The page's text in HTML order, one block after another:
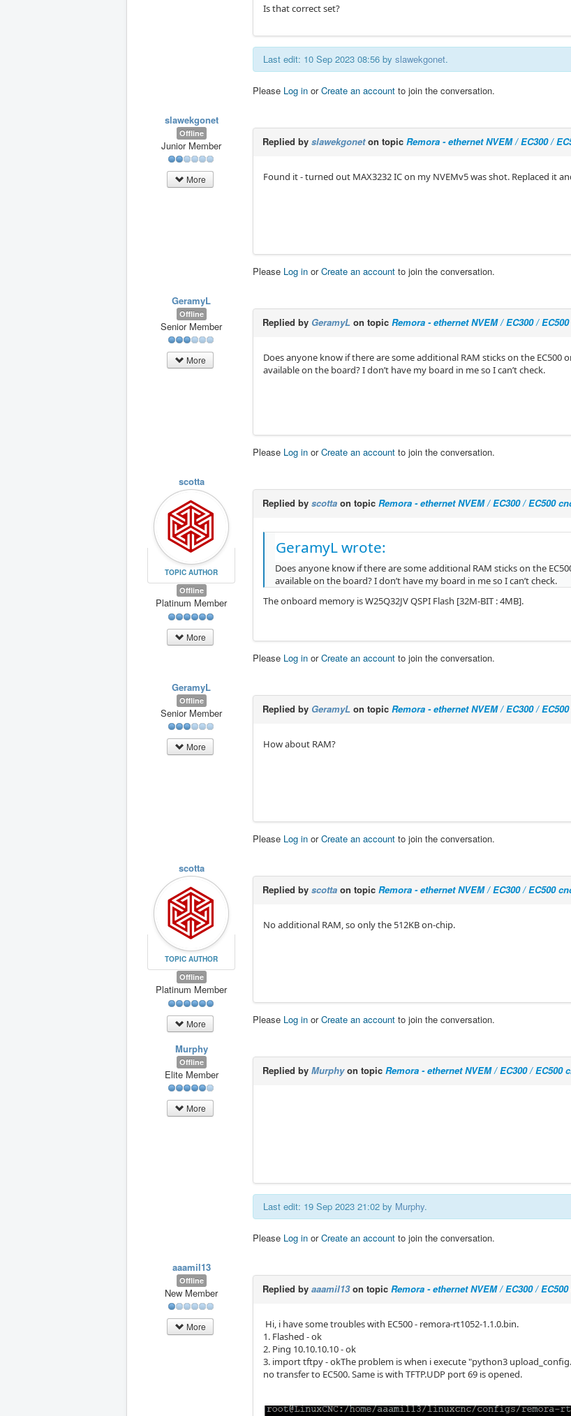
Is that correct set?
Last edit: 10 Sep 2023 08:56 by slawekgonet.
Please Log in orCreate an account to join the conversation.
slawekgonet
Offline
Junior Member
More
Replied by slawekgoneton topic Remora - ethernet NVEM / EC300 /
Found it - turned out MAX3232 IC on my NVEMv5 was shot. Replaced it
Please Log in orCreate an account to join the conversation.
GeramyL
Offline
Senior Member
More
Replied by GeramyL on topic Remora - ethernet NVEM / EC300 /
Does anyone know if there are some additional RAM sticks on the EC500
available on the board? I don’t have my board in me so I can’t check.
Please Log in orCreate an account to join the conversation.
scotta
TOPIC AUTHOR
Offline
Platinum Member
More
Replied by scotta on topic Remora - ethernet NVEM / EC300 / EC500
GeramyL wrote:
Does anyone know if there are some additional RAM sticks on the
available on the board? I don’t have my board in me so I can’t check.
The onboard memory is W25Q32JV QSPI Flash [32M-BIT : 4MB].
Please Log in orCreate an account to join the conversation.
GeramyL
Offline
Senior Member
More
Replied by GeramyL on topic Remora - ethernet NVEM / EC300 /
How about RAM?
Please Log in orCreate an account to join the conversation.
scotta
TOPIC AUTHOR
Offline
Platinum Member
More
Replied by scotta on topic Remora - ethernet NVEM / EC300 / EC500
No additional RAM, so only the 512KB on-chip.
Please Log in orCreate an account to join the conversation.
Murphy
Offline
Elite Member
More
Replied by Murphyon topic Remora - ethernet NVEM / EC300 / EC500
Last edit: 19 Sep 2023 21:02 by Murphy.
Please Log in orCreate an account to join the conversation.
aaamil13
Offline
New Member
More
Replied by aaamil13on topic Remora - ethernet NVEM / EC300 /
Hi, i have some troubles with EC500 - remora-rt1052-1.1.0.bin.
1. Flashed - ok
2. Ping 10.10.10.10 - ok
3. import tftpy - okThe problem is when i execute "python3
no transfer to EC500. Same is with TFTP.UDP port 69 is opened.